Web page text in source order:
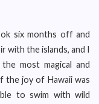
six months off and
with the islands, and I
most magical and
the joy of Hawaii was
to swim with wild